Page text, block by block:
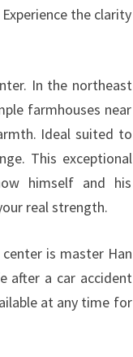
the clarity
In the northeast
farmhouses near
Ideal suited to
This exceptional
himself and his
real strength.
is master Han
after a car accident
at any time for